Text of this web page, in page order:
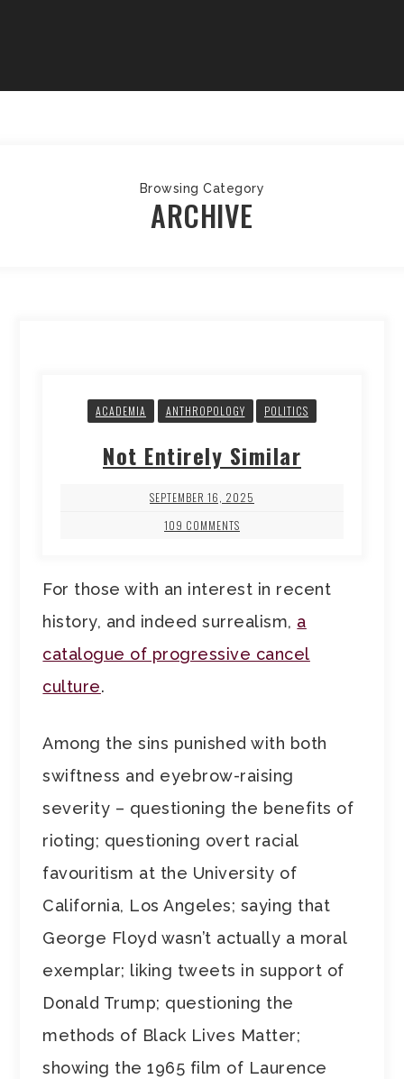
Browsing Category
ARCHIVE
ACADEMIA ANTHROPOLOGY POLITICS
Not Entirely Similar
SEPTEMBER 16, 2025
109 COMMENTS
For those with an interest in recent
history, and indeed surrealism, a
catalogue of progressive cancel
culture.
Among the sins punished with both
swiftness and eyebrow-raising
severity – questioning the benefits of
rioting; questioning overt racial
favouritism at the University of
California, Los Angeles; saying that
George Floyd wasn’t actually a moral
exemplar; liking tweets in support of
Donald Trump; questioning the
methods of Black Lives Matter;
showing the 1965 film of Laurence